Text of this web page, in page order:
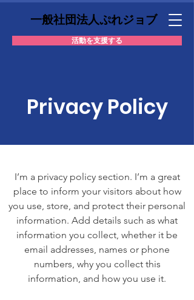
活動を支援する
一般社団法人ぷれジョブ
Privacy Policy
I’m a privacy policy section. I’m a great
place to inform your visitors about how
you use, store, and protect their personal
information. Add details such as what
information you collect, whether it be
email addresses, names or phone
numbers, why you collect this
information, and how you use it.